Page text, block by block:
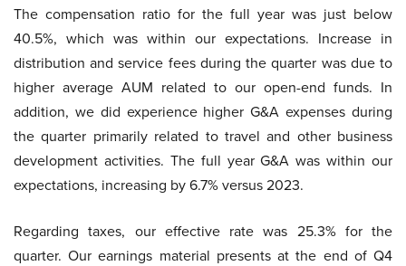
The compensation ratio for the full year was just below
40.5%, which was within our expectations. Increase in
distribution and service fees during the quarter was due to
higher average AUM related to our open-end funds. In
addition, we did experience higher G&A expenses during
the quarter primarily related to travel and other business
development activities. The full year G&A was within our
expectations, increasing by 6.7% versus 2023.
Regarding taxes, our effective rate was 25.3% for the
quarter. Our earnings material presents at the end of Q4